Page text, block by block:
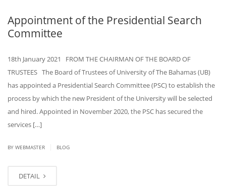
Appointment of the Presidential Search
Committee
18th January 2021 FROM THE CHAIRMAN OF THE BOARD OF
TRUSTEES The Board of Trustees of University of The Bahamas (UB)
has appointed a Presidential Search Committee (PSC) to establish the
process by which the new President of the University will be selected
and hired. Appointed in November 2020, the PSC has secured the
services […]
BY WEBMASTER BLOG
DETAIL